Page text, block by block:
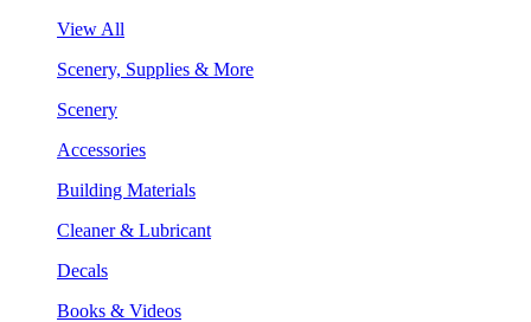
View All
Scenery, Supplies & More
Scenery
Accessories
Building Materials
Cleaner & Lubricant
Decals
Books & Videos